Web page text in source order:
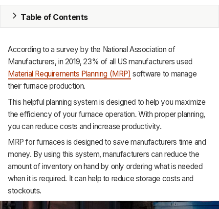
Accounting
CRM
HR & Payroll
Academy
About
Terms
Privacy
Table of Contents
According to a survey by the National Association of
Manufacturers, in 2019, 23% of all US manufacturers used
Material Requirements Planning (MRP) software to manage
their furnace production.
This helpful planning system is designed to help you maximize
the efficiency of your furnace operation. With proper planning,
you can reduce costs and increase productivity.
MRP for furnaces is designed to save manufacturers time and
money. By using this system, manufacturers can reduce the
amount of inventory on hand by only ordering what is needed
when it is required. It can help to reduce storage costs and
stockouts.